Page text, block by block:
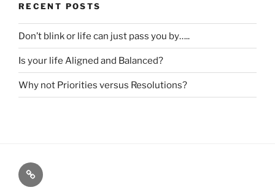
RECENT POSTS
Don’t blink or life can just pass you by…..
Is your life Aligned and Balanced?
Why not Priorities versus Resolutions?
HOME